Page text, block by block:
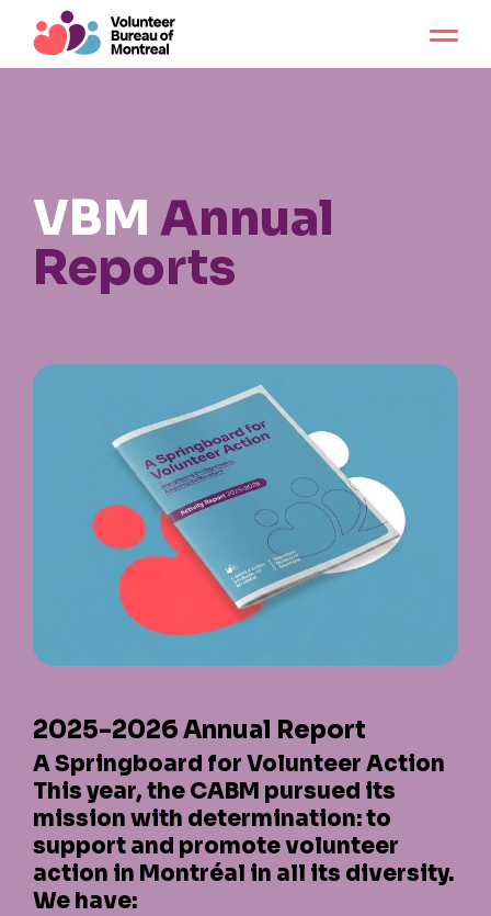
VBM Annual
Reports
2025-2026 Annual Report
A Springboard for Volunteer Action
This year, the CABM pursued its
mission with determination: to
support and promote volunteer
action in Montréal in all its diversity.
We have: